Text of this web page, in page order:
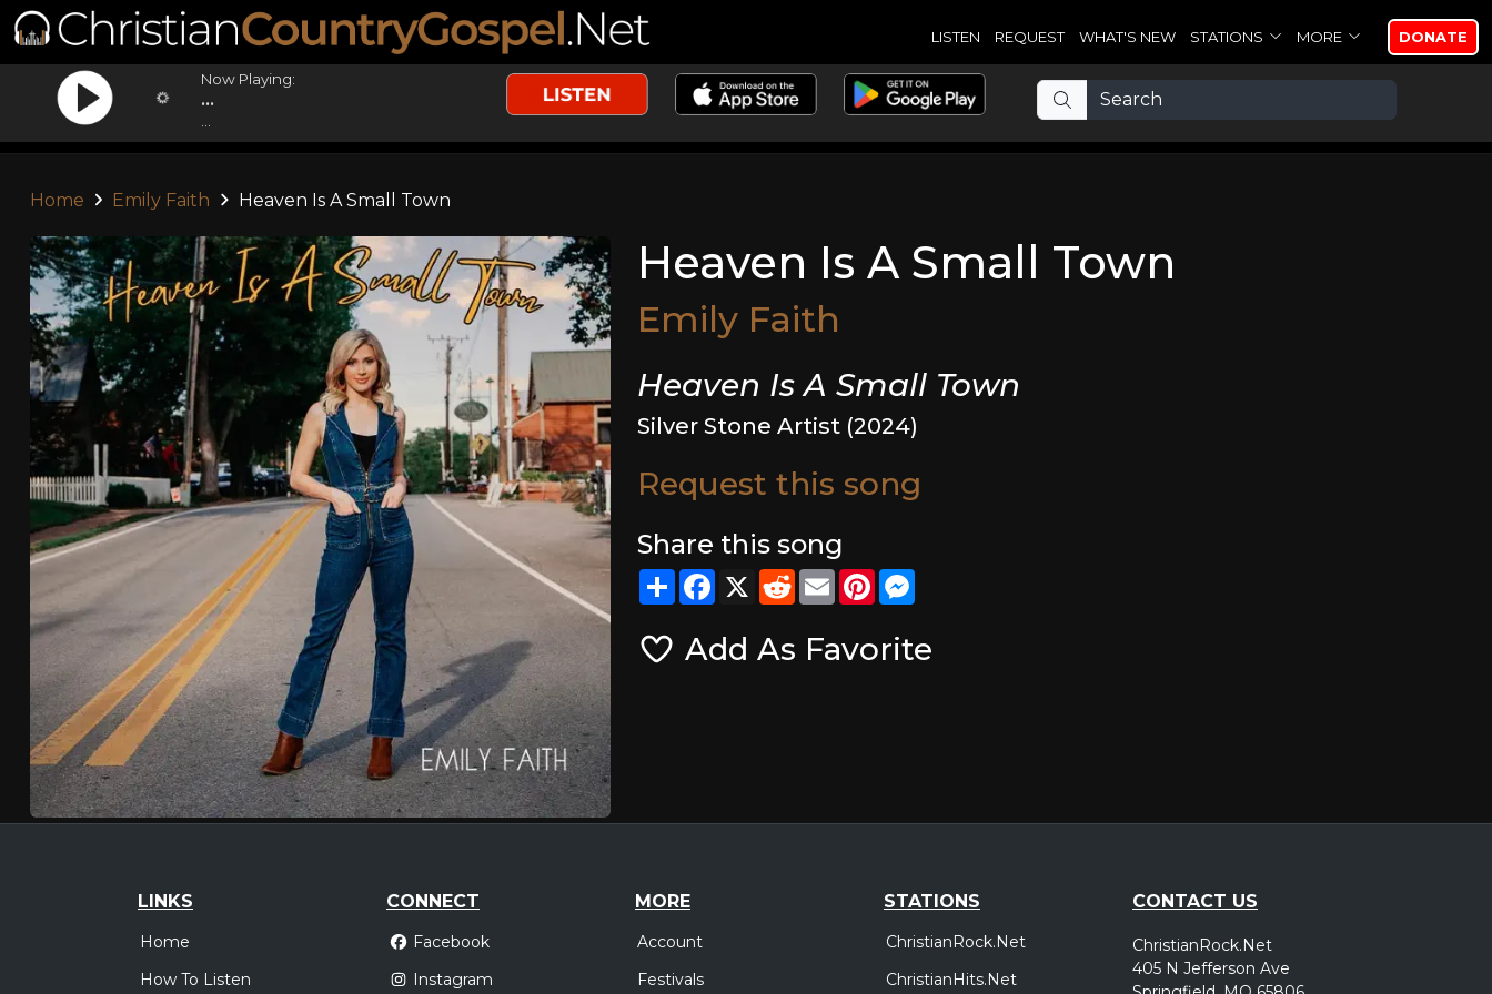
LISTEN REQUEST WHAT'S NEW STATIONS MORE DONATE
Now Playing:
...
Home Emily Faith Heaven Is A Small Town
Heaven Is A Small Town
Emily Faith
Heaven Is A Small Town
Silver Stone Artist (2024)
Request this song
Share this song
ShareFacebook
X RedditEmailPinterest
Add As Favorite
LINKS
Home
How To Listen
CONNECT
Facebook
Instagram
MORE
Account
Festivals
STATIONS
ChristianRock.Net
ChristianHits.Net
CONTACT US
ChristianRock.Net
405 N Jefferson Ave